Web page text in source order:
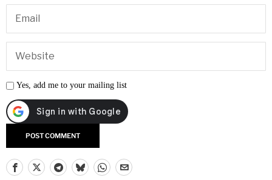
Yes, add me to your mailing list